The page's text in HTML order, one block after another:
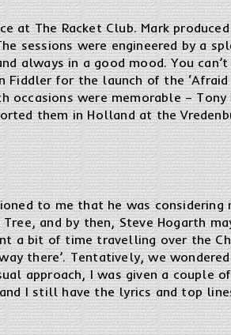
at The Racket Club. Mark
sessions were engineered by a
always in a good mood. You
for the launch of the
occasions were memorable –
them in Holland at the
to me that he was
and by then, Steve Hogarth
a bit of time travelling over the
there’. Tentatively, we
approach, I was given a couple
I still have the lyrics and top